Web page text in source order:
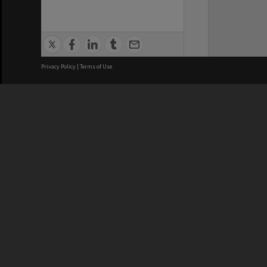
Privacy Policy | Terms of Use